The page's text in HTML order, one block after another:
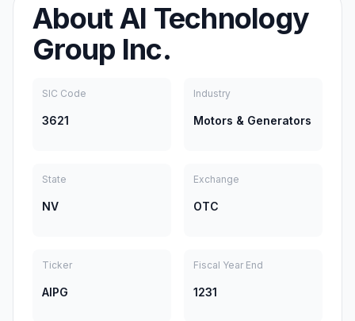
AboutAI Technology
Group Inc.
SIC Code
3621
Industry
Motors & Generators
State
NV
Exchange
OTC
Ticker
AIPG
Fiscal Year End
1231